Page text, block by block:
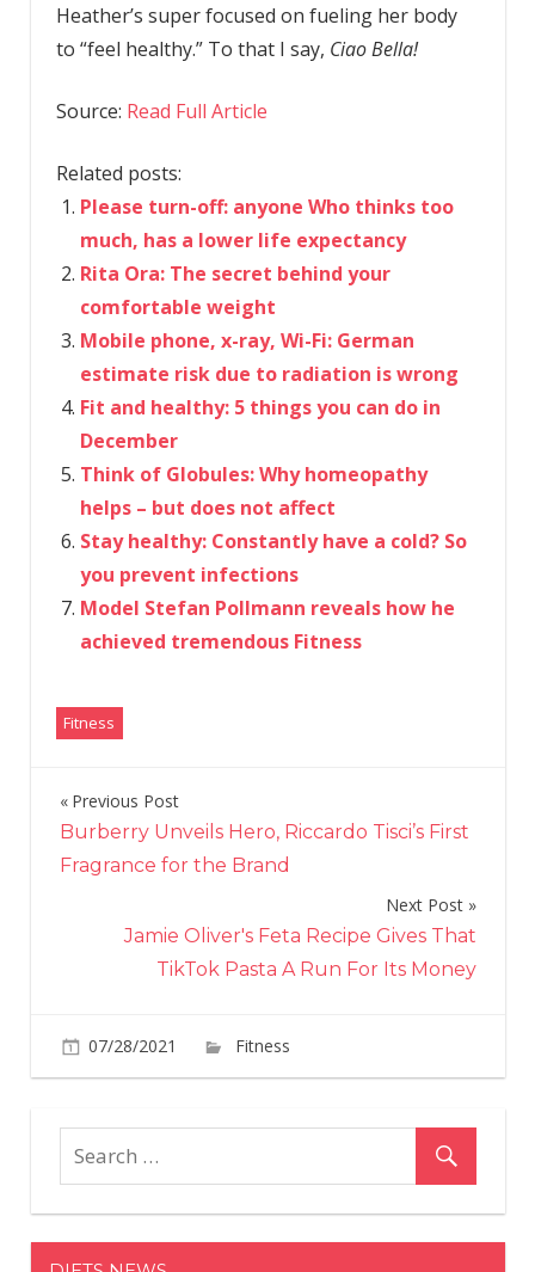
Heather’s super focused on fueling her body
to “feel healthy.” To that I say, CiaoBella!
Source: Read Full Article
Related posts:
Please turn-off: anyone Who thinks too
much, has a lower life expectancy
Rita Ora: The secret behind your
comfortable weight
Mobile phone, x-ray, Wi-Fi: German
estimate risk due to radiation is wrong
Fit and healthy: 5 things you can do in
December
Think of Globules: Why homeopathy
helps – but does not affect
Stay healthy: Constantly have a cold? So
you prevent infections
Model Stefan Pollmann reveals how he
achieved tremendous Fitness
Fitness
Post
navigation
Previous Post
Burberry Unveils Hero, Riccardo Tisci’s First
Fragrance for the Brand
Next Post
Jamie Oliver's Feta Recipe Gives That
TikTok Pasta A Run For Its Money
07/28/2021 Fitness
Heather
51,
Off
Her
Sculpted